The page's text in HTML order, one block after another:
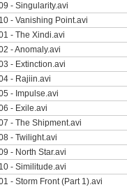
- Singularity.avi
- Vanishing Point.avi
- The Xindi.avi
- Anomaly.avi
- Extinction.avi
- Rajiin.avi
- Impulse.avi
- Exile.avi
- The Shipment.avi
- Twilight.avi
- North Star.avi
- Similitude.avi
- Storm Front (Part 1).avi